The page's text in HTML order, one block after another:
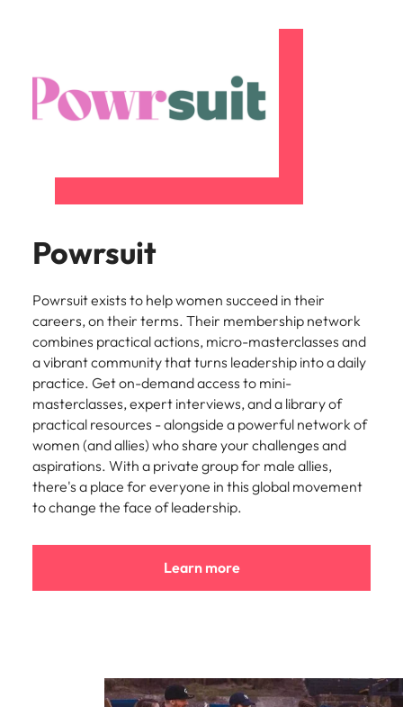
Powrsuit
Powrsuit exists to help women succeed in their
careers, on their terms. Their membership network
combines practical actions, micro-masterclasses and
a vibrant community that turns leadership into a daily
practice. Get on-demand access to mini-
masterclasses, expert interviews, and a library of
practical resources - alongside a powerful network of
women (and allies) who share your challenges and
aspirations. With a private group for male allies,
there's a place for everyone in this global movement
to change the face of leadership.
Learn more